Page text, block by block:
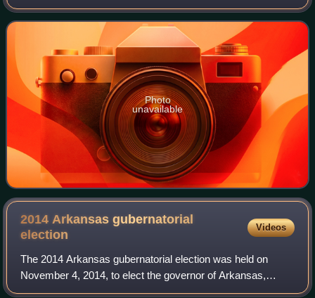
the U.S. representative for Arkansas's 4th congressional
district from 2001 to 2013 and was
Photo
unavailable
2014 Arkansas gubernatorial
election
Videos
The 2014 Arkansas gubernatorial election was held on
November 4, 2014, to elect the governor of Arkansas,
concurrently with the election to Arkansas's Class II U.S.